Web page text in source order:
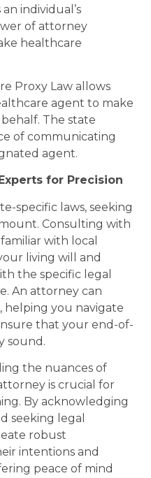
individual’s
of attorney
healthcare
Proxy Law allows
agent to make
The state
of communicating
agent.
for Precision
specific laws, seeking
Consulting with
with local
living will and
the specific legal
An attorney can
helping you navigate
that your end-of-
sound.
the nuances of
is crucial for
By acknowledging
seeking legal
robust
intentions and
peace of mind